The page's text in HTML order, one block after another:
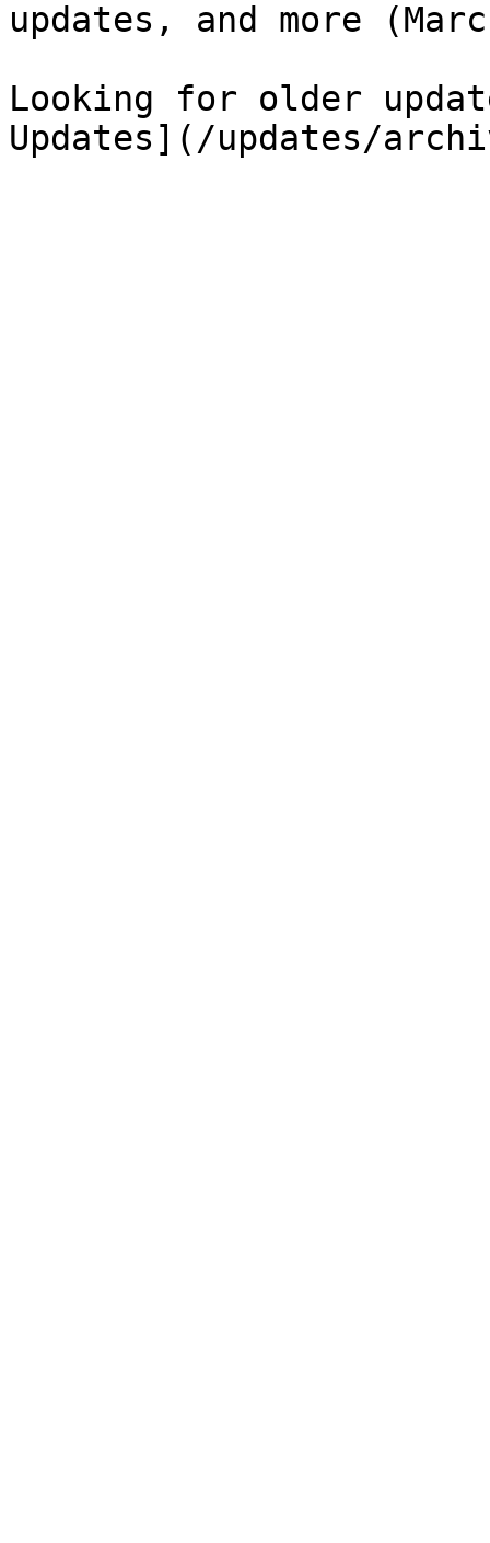
updates, and more
Looking for older